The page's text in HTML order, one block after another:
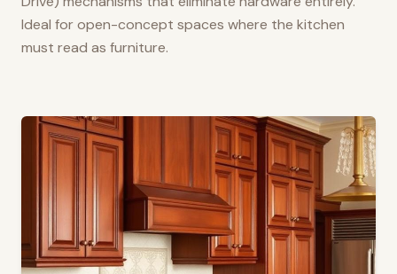
Ideal for open-concept spaces where the kitchen
must read as furniture.